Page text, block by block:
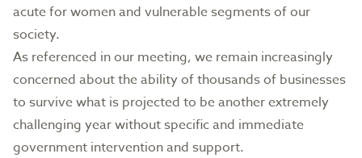
acute for women and vulnerable segments of our
society.
As referenced in our meeting, we remain increasingly
concerned about the ability of thousands of businesses
to survive what is projected to be another extremely
challenging year without specific and immediate
government intervention and support.